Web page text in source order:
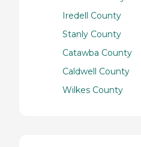
Iredell County
Stanly County
Catawba County
Caldwell County
Wilkes County